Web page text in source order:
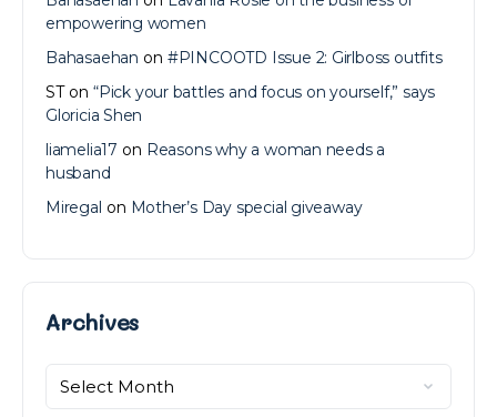
empowering women
Bahasaehan on #PINCOOTD Issue 2: Girlboss outfits
STon “Pick your battles and focus on yourself,” says
Gloricia Shen
liamelia17 on Reasons why a woman needs a
husband
Miregal on Mother’s Day special giveaway
ArchivesArchives